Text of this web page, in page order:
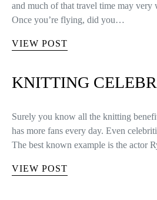
and much of that travel time may very
Once you’re flying, did you…
VIEW POST
KNITTING
Surely you know all the knitting
has more fans every day. Even
The best known example is the actor
VIEW POST